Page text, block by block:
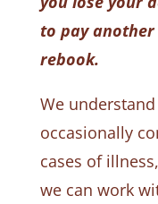
to pay
rebook.
We
occasionally
cases of
we can work